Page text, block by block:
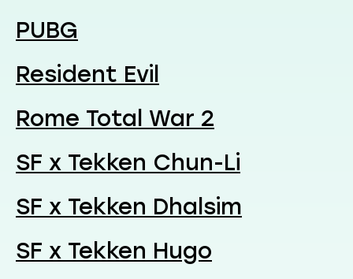
PUBG
Resident Evil
Rome Total War 2
SF x Tekken Chun-Li
SF x Tekken Dhalsim
SF x Tekken Hugo